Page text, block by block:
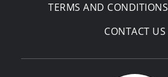
TERMS AND CONDITIONS
CONTACT US